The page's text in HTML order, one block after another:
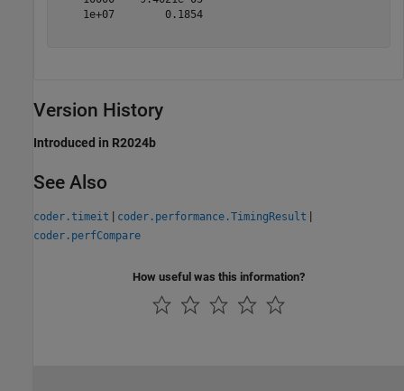
    1e+07        0.1854
Version History
Introduced in R2024b
See Also
coder.timeit | coder.performance.TimingResult |
coder.perfCompare
How useful was this information?